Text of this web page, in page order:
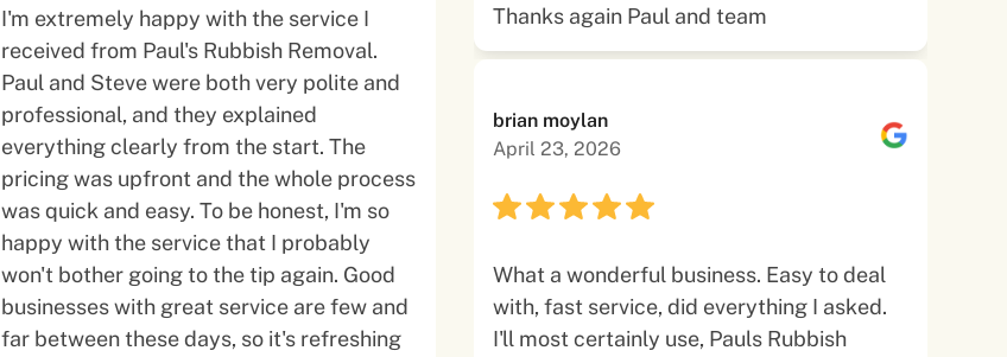
I'm extremely happy with the service I
received from Paul's Rubbish Removal.
Paul and Steve were both very polite and
professional, and they explained
everything clearly from the start. The
pricing was upfront and the whole process
was quick and easy. To be honest, I'm so
happy with the service that I probably
won't bother going to the tip again. Good
businesses with great service are few and
far between these days, so it's refreshing
Thanks again Paul and team
brian moylan
April 23, 2026
What a wonderful business. Easy to deal
with, fast service, did everything I asked.
I'll most certainly use, Pauls Rubbish